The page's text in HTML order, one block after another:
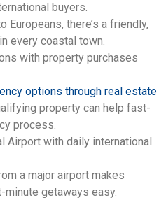
buyers.
Europeans, there’s a friendly,
every coastal town.
with property purchases
options through real estate
property can help fast-
process.
Airport with daily international
a major airport makes
getaways easy.